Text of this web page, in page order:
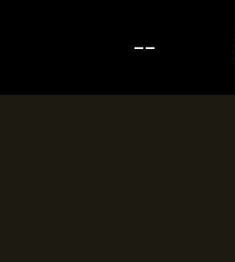
--